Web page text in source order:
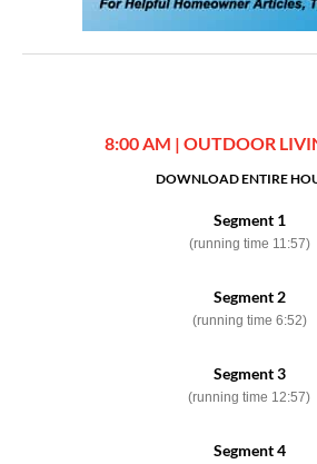
8:00 AM | OUTDOOR
DOWNLOAD ENTIRE
Segment 1
(running time 11:57)
Segment 2
(running time 6:52)
Segment 3
(running time 12:57)
Segment 4